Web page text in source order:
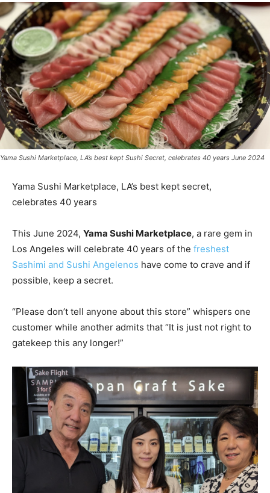
Yama Sushi Marketplace, LA’s best kept Sushi Secret, celebrates 40 years June 2024
Yama Sushi Marketplace, LA’s best kept secret,
celebrates 40 years
This June 2024, Yama Sushi Marketplace, a rare gem in
Los Angeles will celebrate 40 years of the freshest
Sashimi and Sushi Angelenos have come to crave and if
possible, keep a secret.
“Please don’t tell anyone about this store” whispers one
customer while another admits that “It is just not right to
gatekeep this any longer!”